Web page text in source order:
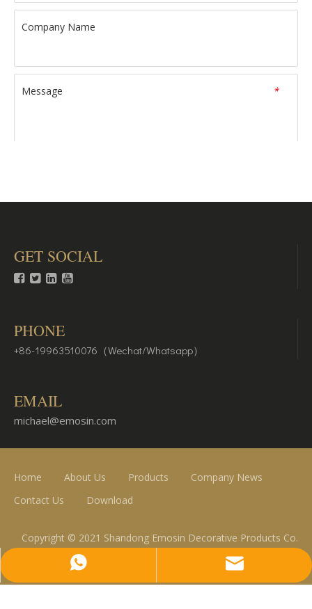
Company Name
*
Message
Submit
GET SOCIAL
   
PHONE
+86-19963510076（Wechat/Whatsapp）
EMAIL
michael@emosin.com
Home About Us Products
Company News
Contact Us
Download
Copyright © 2021 Shandong Emosin Decorative Products Co.